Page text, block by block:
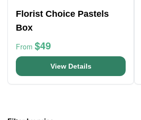
Florist Choice Pastels
Box
From $49
View Details